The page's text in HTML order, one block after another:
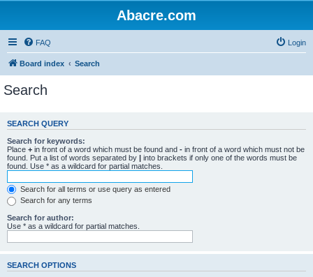
Abacre.com
FAQ Login
Board index Search
Search
SEARCH QUERY
Search for keywords:
Place + in front of a word which must be found and - in front of a word which must not be
found. Put a list of words separated by | into brackets if only one of the words must be
found. Use * as a wildcard for partial matches.
Search for all terms or use query as entered
Search for any terms
Search for author:
Use * as a wildcard for partial matches.
SEARCH OPTIONS